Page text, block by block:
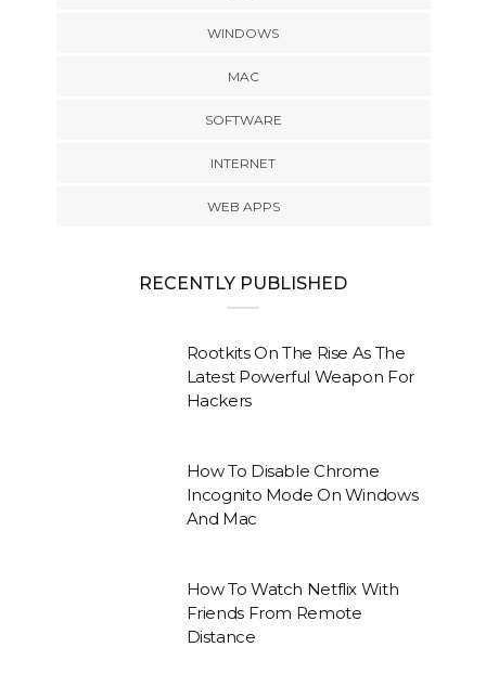
WINDOWS
MAC
SOFTWARE
INTERNET
WEB APPS
RECENTLY PUBLISHED
Rootkits On The Rise As The
Latest Powerful Weapon For
Hackers
How To Disable Chrome
Incognito Mode On Windows
And Mac
How To Watch Netflix With
Friends From Remote
Distance